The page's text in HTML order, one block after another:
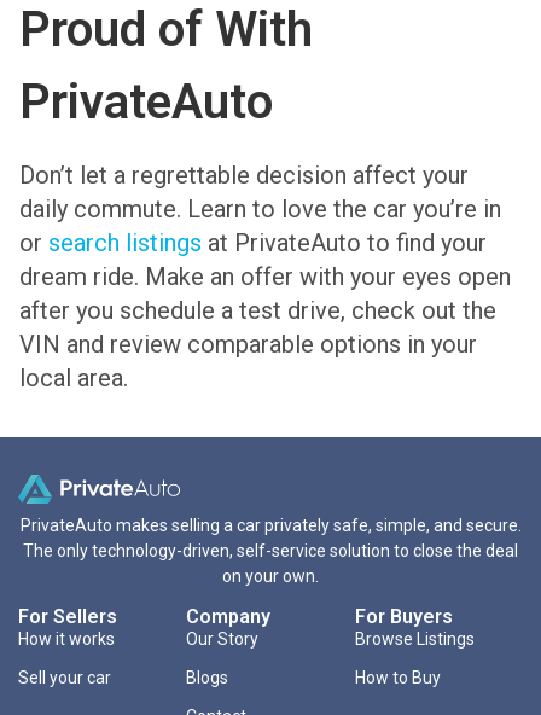
Proud of With
PrivateAuto
Don’t let a regrettable decision affect your
daily commute. Learn to love the car you’re in
or search listings at PrivateAuto to find your
dream ride. Make an offer with your eyes open
after you schedule a test drive, check out the
VIN and review comparable options in your
local area.
PrivateAuto makes selling a car privately safe, simple, and secure.
The only technology-driven, self-service solution to close the deal
on your own.
For Sellers
How it works
Sell your car
Company
Our Story
Blogs
For Buyers
Browse Listings
How to Buy